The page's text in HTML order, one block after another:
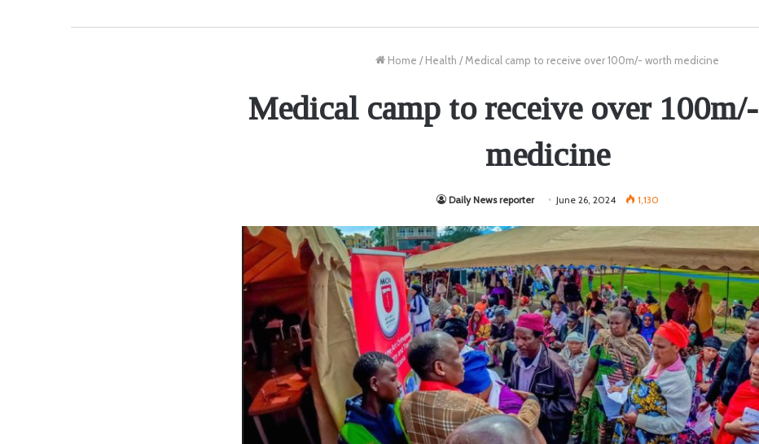
Home / Health / Medical camp to receive over 100m/- worth medicine
Medical camp to receive over
medicine
Daily News reporter June 26, 2024 1,130